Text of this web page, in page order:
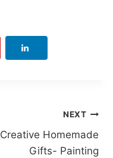
NEXT
Creative Homemade
Gifts- Painting